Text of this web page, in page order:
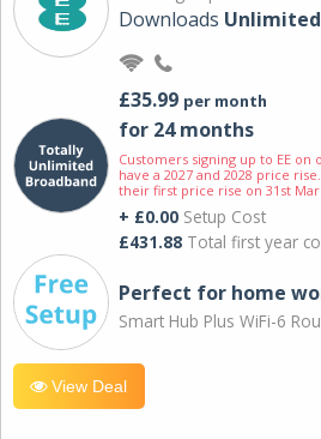
Downloads Unlimited
£35.99 per month
for 24 months
Customers signing up to EE on
have a 2027 and 2028 price
their first price rise on 31st
+ £0.00 Setup Cost
£431.88 Total first year
Perfect for home
Smart Hub Plus WiFi-6
View Deal